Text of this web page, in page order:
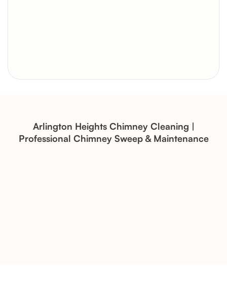
Brick Chimney Rebuild and
Arlington Heights Chimney Cleaning |
Professional Chimney Sweep & Maintenance